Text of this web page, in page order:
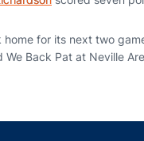
for its next two
We Back Pat at Neville